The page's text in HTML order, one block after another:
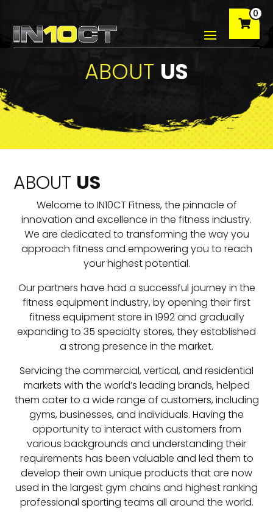
0
ABOUT US
ABOUT US
Welcome to IN10CT Fitness, the pinnacle of
innovation and excellence in the fitness industry.
We are dedicated to transforming the way you
approach fitness and empowering you to reach
your highest potential.
Our partners have had a successful journey in the
fitness equipment industry, by opening their first
fitness equipment store in 1992 and gradually
expanding to 35 specialty stores, they established
a strong presence in the market.
Servicing the commercial, vertical, and residential
markets with the world’s leading brands, helped
them cater to a wide range of customers, including
gyms, businesses, and individuals. Having the
opportunity to interact with customers from
various backgrounds and understanding their
requirements has been valuable and led them to
develop their own unique products that are now
used in the largest gym chains and highest ranking
professional sporting teams all around the world.